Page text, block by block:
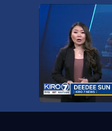
WEATHER ALERT |